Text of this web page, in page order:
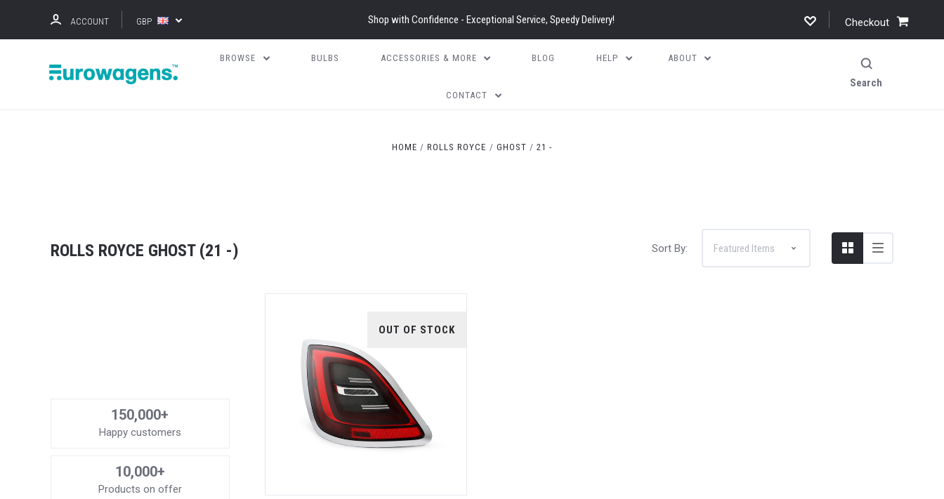
ACCOUNT GBP Shop with Confidence - Exceptional Service, Speedy Delivery! Checkout
BROWSE BULBS ACCESSORIES & MORE BLOG HELP ABOUT
CONTACT
Search
HOME ROLLS ROYCE GHOST 21 -
ROLLS ROYCE GHOST (21 -) Sort By:
150,000+
Happy customers
10,000+
Products on offer
OUT OF STOCK